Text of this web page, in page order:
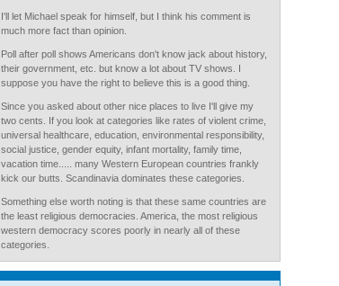
I'll let Michael speak for himself, but I think his comment is
much more fact than opinion.
Poll after poll shows Americans don't know jack about history,
their government, etc. but know a lot about TV shows. I
suppose you have the right to believe this is a good thing.
Since you asked about other nice places to live I'll give my
two cents. If you look at categories like rates of violent crime,
universal healthcare, education, environmental responsibility,
social justice, gender equity, infant mortality, family time,
vacation time..... many Western European countries frankly
kick our butts. Scandinavia dominates these categories.
Something else worth noting is that these same countries are
the least religious democracies. America, the most religious
western democracy scores poorly in nearly all of these
categories.